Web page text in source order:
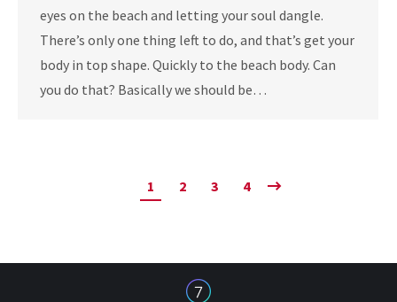
eyes on the beach and letting your soul dangle.
There’s only one thing left to do, and that’s get your
body in top shape. Quickly to the beach body. Can
you do that? Basically we should be…
1 2 3 4